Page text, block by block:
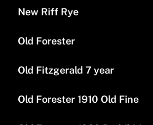
New Riff Rye
Old Forester
Old Fitzgerald 7 year
Old Forester 1910 Old Fine